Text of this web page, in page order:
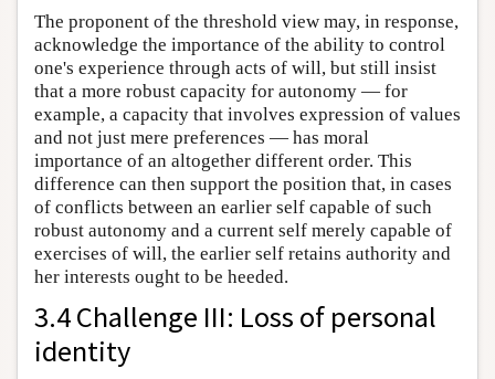
The proponent of the threshold view may, in response,
acknowledge the importance of the ability to control
one's experience through acts of will, but still insist
that a more robust capacity for autonomy — for
example, a capacity that involves expression of values
and not just mere preferences — has moral
importance of an altogether different order. This
difference can then support the position that, in cases
of conflicts between an earlier self capable of such
robust autonomy and a current self merely capable of
exercises of will, the earlier self retains authority and
her interests ought to be heeded.
3.4 Challenge III: Loss of personal
identity